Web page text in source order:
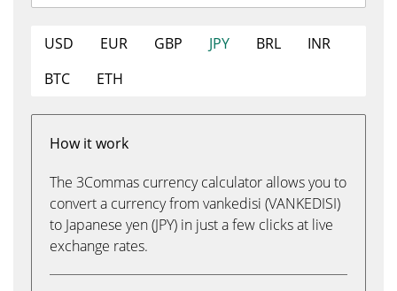
USD EUR GBP JPY BRL
INR
BTC
ETH
How it work
The 3Commas currency calculator allows you to
convert a currency from vankedisi (VANKEDISI)
to Japanese yen (JPY) in just a few clicks at live
exchange rates.